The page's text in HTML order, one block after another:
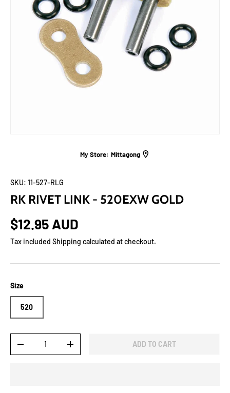
My Store: Mittagong
SKU: 11-527-RLG
RK RIVET LINK - 520EXW GOLD
$12.95 AUD
Tax included Shipping calculated at checkout.
Size
520
-
+ ADD TO CART